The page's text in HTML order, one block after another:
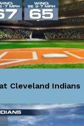
Cleveland Indians